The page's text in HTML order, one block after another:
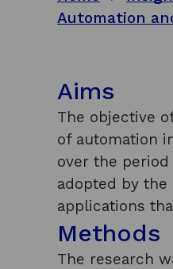
Aims
The objective
of automation
over the
adopted by
applications
Methods
The research